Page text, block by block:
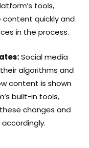
tools,
quickly and
in the process.
Social media
algorithms and
content is shown
built-in tools,
changes and